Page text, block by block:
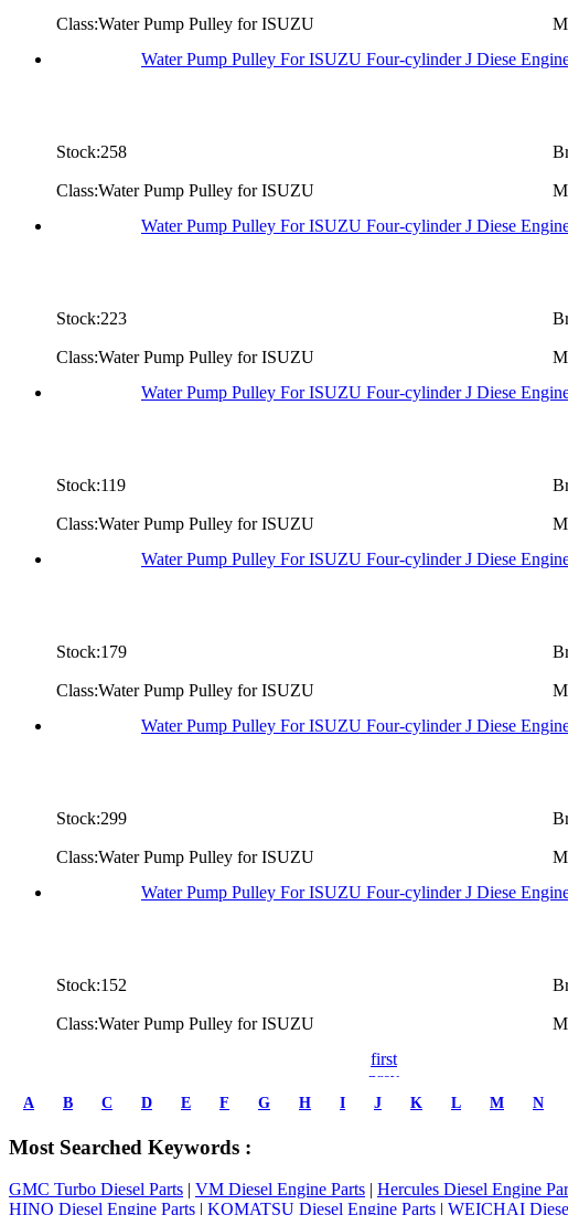
Class:Water Pump Pulley for ISUZU
Water Pump Pulley For ISUZU Four-cylinder J Diese
Stock:258
Class:Water Pump Pulley for ISUZU
Water Pump Pulley For ISUZU Four-cylinder J Diese
Stock:223
Class:Water Pump Pulley for ISUZU
Water Pump Pulley For ISUZU Four-cylinder J Diese
Stock:119
Class:Water Pump Pulley for ISUZU
Water Pump Pulley For ISUZU Four-cylinder J Diese
Stock:179
Class:Water Pump Pulley for ISUZU
Water Pump Pulley For ISUZU Four-cylinder J Diese
Stock:299
Class:Water Pump Pulley for ISUZU
Water Pump Pulley For ISUZU Four-cylinder J Diese
Stock:152
Class:Water Pump Pulley for ISUZU
first
prev
1
6
A B C D E F G H I J K L M N
Most Searched Keywords :
GMC Turbo Diesel Parts | VM Diesel Engine Parts | Hercules Diesel Engine
HINO Diesel Engine Parts | KOMATSU Diesel Engine Parts | WEICHAI